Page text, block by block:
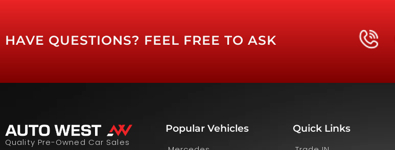
HAVE QUESTIONS? FEEL FREE TO ASK
Quality Pre-Owned Car Sales
Popular Vehicles Quick Links